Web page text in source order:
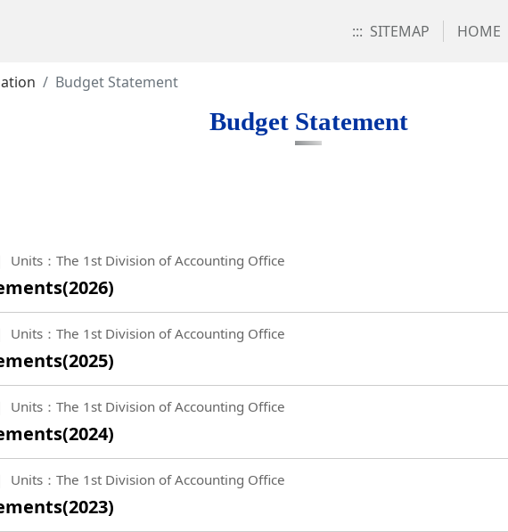
::: SITEMAP HOME
Budget Statement
Budget Statement
Units：The 1st Division of Accounting Office
Units：The 1st Division of Accounting Office
Units：The 1st Division of Accounting Office
Units：The 1st Division of Accounting Office